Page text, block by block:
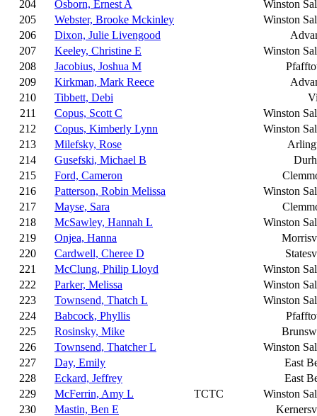
204
Osborn, Ernest A
Winston
205
Webster, Brooke Mckinley
Winston
206
Dixon, Julie Livengood
207
Keeley, Christine E
Winston
208
Jacobius, Joshua M
209
Kirkman, Mark Reece
210
Tibbett, Debi
211
Copus, Scott C
Winston
212
Copus, Kimberly Lynn
Winston
213
Milefsky, Rose
214
Gusefski, Michael B
215
Ford, Cameron
216
Patterson, Robin Melissa
Winston
217
Mayse, Sara
218
McSawley, Hannah L
Winston
219
Onjea, Hanna
220
Cardwell, Cheree D
221
McClung, Philip Lloyd
Winston
222
Parker, Melissa
Winston
223
Townsend, Thatch L
Winston
224
Babcock, Phyllis
225
Rosinsky, Mike
226
Townsend, Thatcher L
Winston
227
Day, Emily
East
228
Eckard, Jeffrey
East
229
McFerrin, Amy L TCTC
Winston
230
Mastin, Ben E